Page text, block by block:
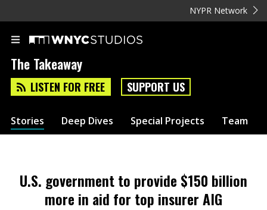
NYPR Network
The Takeaway
LISTEN FOR FREE SUPPORT US
Stories Deep Dives Special Projects Team
U.S. government to provide $150 billion
more in aid for top insurer AIG